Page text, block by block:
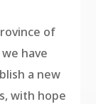
of
have
a new
with hope